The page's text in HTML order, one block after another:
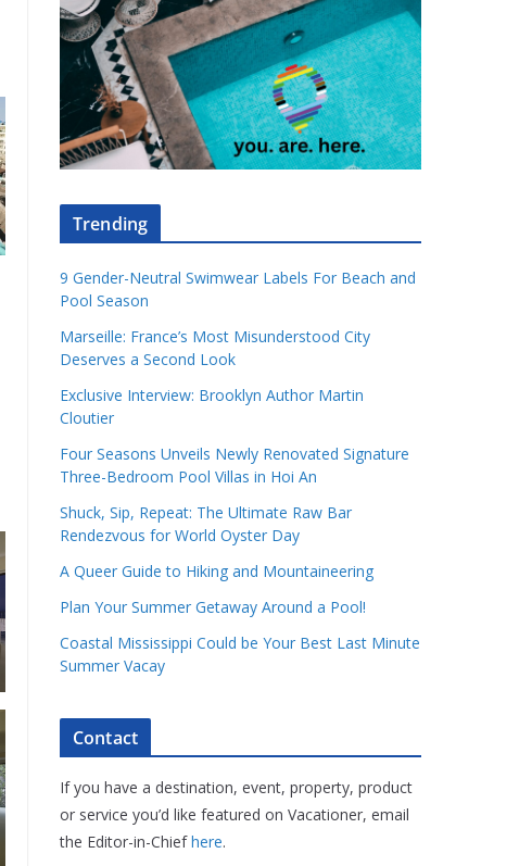
Trending
9 Gender-Neutral Swimwear Labels For Beach and
Pool Season
Marseille: France’s Most Misunderstood City
Deserves a Second Look
Exclusive Interview: Brooklyn Author Martin
Cloutier
Four Seasons Unveils Newly Renovated Signature
Three-Bedroom Pool Villas in Hoi An
Shuck, Sip, Repeat: The Ultimate Raw Bar
Rendezvous for World Oyster Day
A Queer Guide to Hiking and Mountaineering
Plan Your Summer Getaway Around a Pool!
Coastal Mississippi Could be Your Best Last Minute
Summer Vacay
Contact
If you have a destination, event, property, product
or service you’d like featured on Vacationer, email
the Editor-in-Chiefhere.